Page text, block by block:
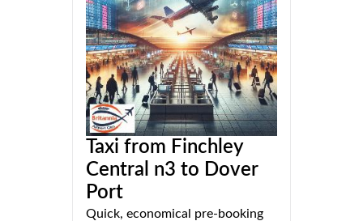
Taxi from Finchley
Central n3 to Dover
Port
Quick, economical pre-booking